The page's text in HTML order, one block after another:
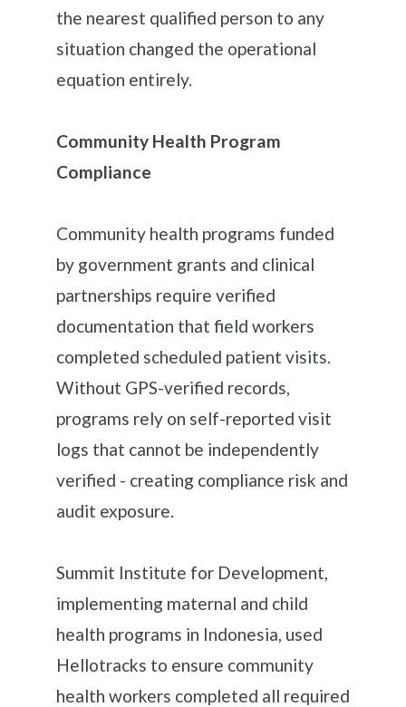
the nearest qualified person to any
situation changed the operational
equation entirely.
Community Health Program
Compliance
Community health programs funded
by government grants and clinical
partnerships require verified
documentation that field workers
completed scheduled patient visits.
Without GPS-verified records,
programs rely on self-reported visit
logs that cannot be independently
verified - creating compliance risk and
audit exposure.
Summit Institute for Development,
implementing maternal and child
health programs in Indonesia, used
Hellotracks to ensure community
health workers completed all required